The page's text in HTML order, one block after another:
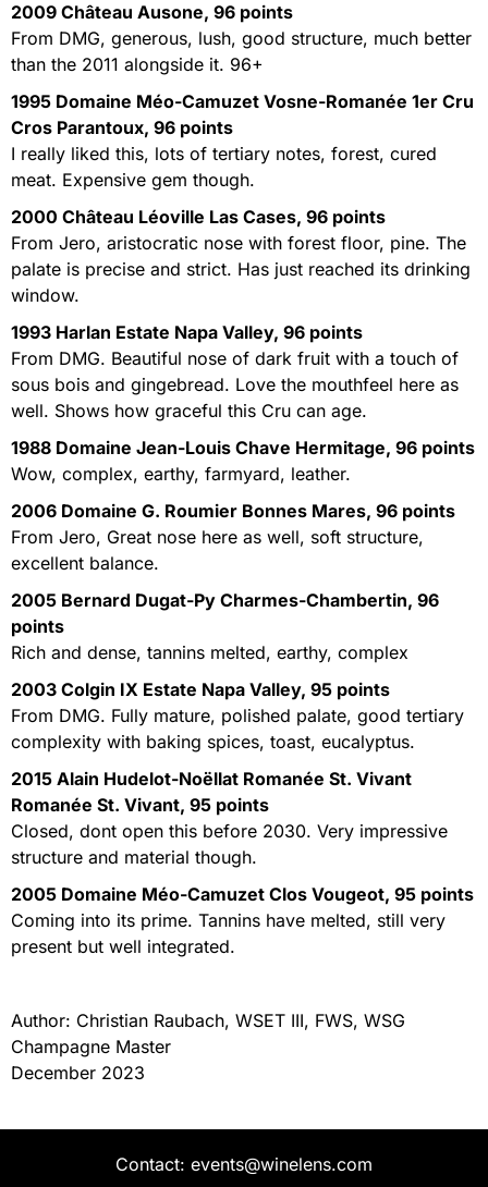
2009 Château Ausone, 96 points
From DMG, generous, lush, good structure, much better
than the 2011 alongside it. 96+
1995 Domaine Méo-Camuzet Vosne-Romanée 1er Cru
Cros Parantoux, 96 points
I really liked this, lots of tertiary notes, forest, cured
meat. Expensive gem though.
2000 Château Léoville Las Cases, 96 points
From Jero, aristocratic nose with forest floor, pine. The
palate is precise and strict. Has just reached its drinking
window.
1993 Harlan Estate Napa Valley, 96 points
From DMG. Beautiful nose of dark fruit with a touch of
sous bois and gingebread. Love the mouthfeel here as
well. Shows how graceful this Cru can age.
1988 Domaine Jean-Louis Chave Hermitage, 96 points
Wow, complex, earthy, farmyard, leather.
2006 Domaine G. Roumier Bonnes Mares, 96 points
From Jero, Great nose here as well, soft structure,
excellent balance.
2005 Bernard Dugat-Py Charmes-Chambertin, 96
points
Rich and dense, tannins melted, earthy, complex
2003 Colgin IX Estate Napa Valley, 95 points
From DMG. Fully mature, polished palate, good tertiary
complexity with baking spices, toast, eucalyptus.
2015 Alain Hudelot-Noëllat Romanée St. Vivant
Romanée St. Vivant, 95 points
Closed, dont open this before 2030. Very impressive
structure and material though.
2005 Domaine Méo-Camuzet Clos Vougeot, 95 points
Coming into its prime. Tannins have melted, still very
present but well integrated.
Author: Christian Raubach, WSET III, FWS, WSG
Champagne Master
December 2023
Contact: events@winelens.com